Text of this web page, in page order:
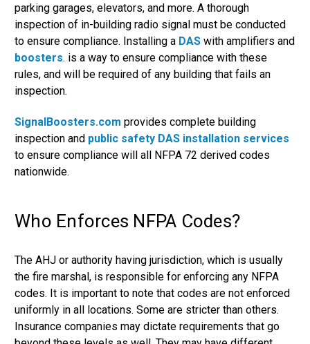
parking garages, elevators, and more. A thorough
inspection of in-building radio signal must be conducted
to ensure compliance. Installing a DAS with amplifiers and
boosters. is a way to ensure compliance with these
rules, and will be required of any building that fails an
inspection.
SignalBoosters.com provides complete building
inspection and public safety DAS installation services
to ensure compliance will all NFPA 72 derived codes
nationwide.
Who Enforces NFPA Codes?
The AHJ or authority having jurisdiction, which is usually
the fire marshal, is responsible for enforcing any NFPA
codes. It is important to note that codes are not enforced
uniformly in all locations. Some are stricter than others.
Insurance companies may dictate requirements that go